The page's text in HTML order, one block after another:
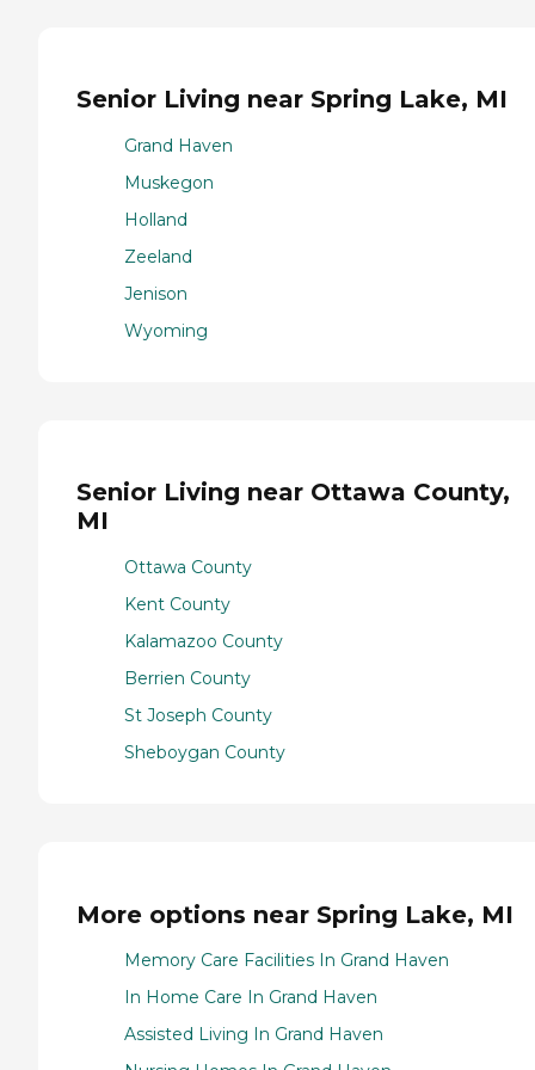
Senior Living near Spring Lake, MI
Grand Haven
Muskegon
Holland
Zeeland
Jenison
Wyoming
Senior Living near Ottawa County,
MI
Ottawa County
Kent County
Kalamazoo County
Berrien County
St Joseph County
Sheboygan County
More options near Spring Lake, MI
Memory Care Facilities In Grand Haven
In Home Care In Grand Haven
Assisted Living In Grand Haven